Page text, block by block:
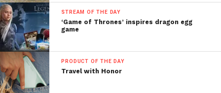
STREAM OF THE DAY
‘Game of Thrones’ inspires dragon egg
game
PRODUCT OF THE DAY
Travel with Honor